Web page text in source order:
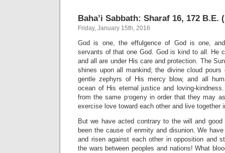
Baha’i Sabbath: Sharaf 16, 172 B.E.
Friday, January 15th, 2016
God is one, the effulgence of God is one,
servants of that one God. God is kind to all. He
and all are under His care and protection. The
shines upon all mankind; the divine cloud
gentle zephyrs of His mercy blow, and all
ocean of His eternal justice and loving-
from the same progeny in order that they may
exercise love toward each other and live together
But we have acted contrary to the will and
been the cause of enmity and disunion. We
and risen against each other in opposition and
the wars between peoples and nations! What